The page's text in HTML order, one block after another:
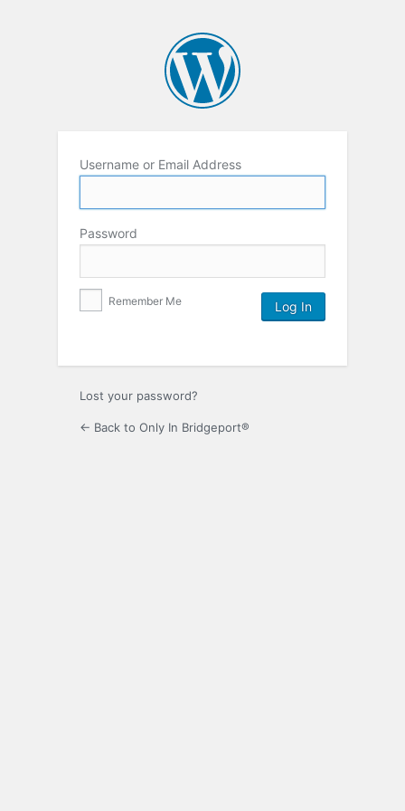
Username or Email Address
Password
Remember Me
Lost your password?
← Back to Only In Bridgeport®